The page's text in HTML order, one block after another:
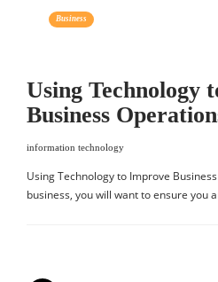
Business
Using Technology
Business
information technology
Using Technology to Improve
business, you will want to ensure you